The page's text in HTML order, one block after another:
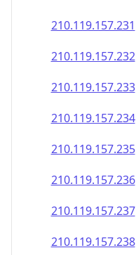
210.119.157.232
210.119.157.233
210.119.157.234
210.119.157.235
210.119.157.236
210.119.157.237
210.119.157.238
210.119.157.239